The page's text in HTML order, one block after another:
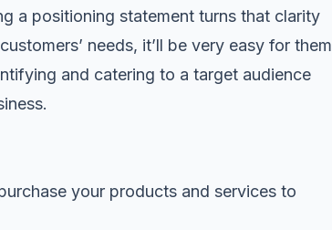
a positioning statement turns that clarity
needs, it’ll be very easy for them
and catering to a target audience
your products and services to